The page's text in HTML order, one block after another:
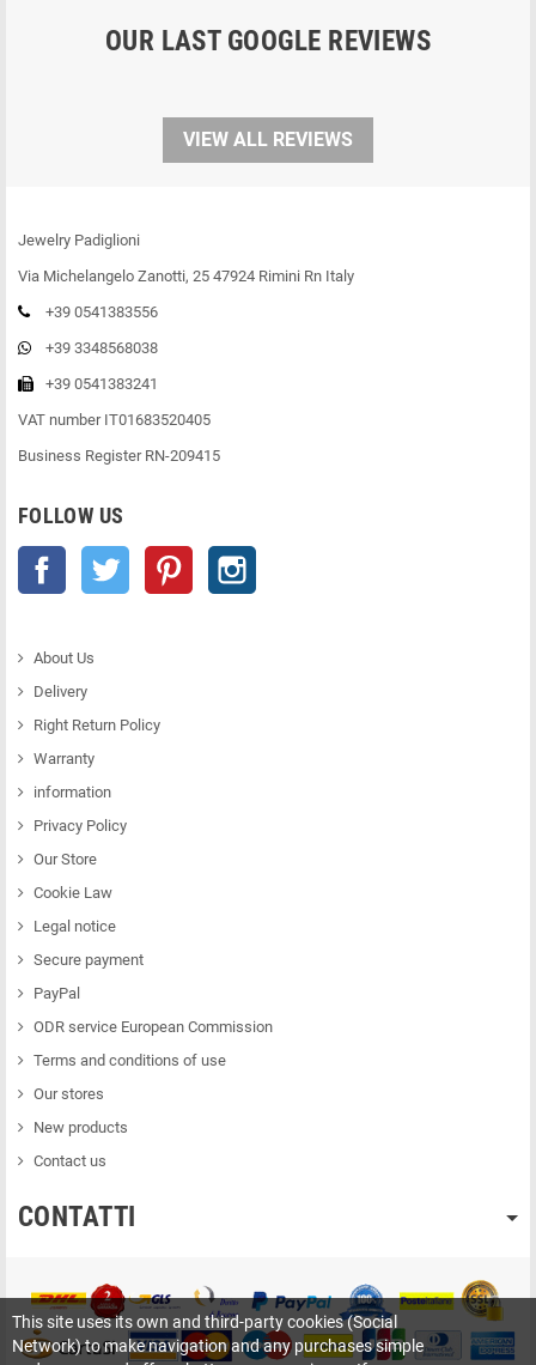
OUR LAST GOOGLE REVIEWS
VIEW ALL REVIEWS
Jewelry Padiglioni
Via Michelangelo Zanotti, 25 47924 Rimini Rn Italy
+39 0541383556
+39 3348568038
+39 0541383241
VAT number IT01683520405
Business Register RN-209415
FOLLOW US
Facebook Twitter Pinterest
About Us
Delivery
Right Return Policy
Warranty
information
Privacy Policy
Our Store
Cookie Law
Legal notice
Secure payment
PayPal
ODR service European Commission
Terms and conditions of use
Our stores
New products
Contact us
CONTATTI
This site uses its own and third-party cookies (Social
Network) to make navigation and any purchases simple